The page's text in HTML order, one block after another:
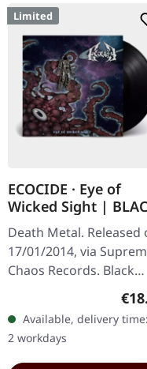
Limited
ECOCIDE · Eye of
Wicked Sight |
LP
Death Metal. Released
17/01/2014, via
Chaos Records. Black
vinyl, ltd. 200 180g
vinyl heavy card board
(350g) cover with matte
print…
Available, delivery
2 workdays